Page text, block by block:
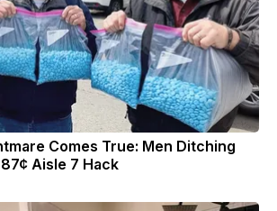
Comes True: Men Ditching
Aisle 7 Hack